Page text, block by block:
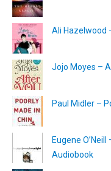
Ali Hazelwood
Jojo Moyes –
Paul Midler –
Eugene
Audiobook